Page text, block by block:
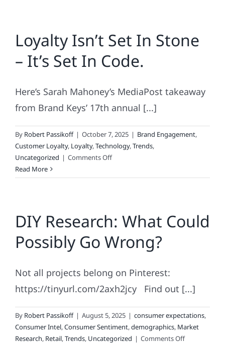
Loyalty Isn’t Set In Stone
– It’s Set In Code.
Here’s Sarah Mahoney’s MediaPost takeaway
from Brand Keys’ 17th annual [...]
By Robert Passikoff | October 7, 2025 | Brand Engagement,
Customer Loyalty, Loyalty,Technology,Trends,
Uncategorized | Comments Offon
Isn’t
Stone
–
It’s
Set
Code.
Read More
DIY Research: What Could
Possibly Go Wrong?
Not all projects belong on Pinterest:
https://tinyurl.com/2axh2jcy Find out [...]
By Robert Passikoff | August 5, 2025 | consumer expectations,
Consumer Intel,Consumer Sentiment,demographics, Market
Research, Retail,Trends, Uncategorized | Comments Offon